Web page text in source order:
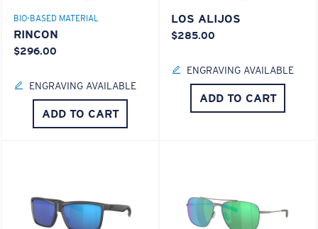
BIO-BASED MATERIAL
RINCON
$296.00
ENGRAVING AVAILABLE
ADD TO CART
LOS ALIJOS
$285.00
ENGRAVING AVAILABLE
ADD TO CART